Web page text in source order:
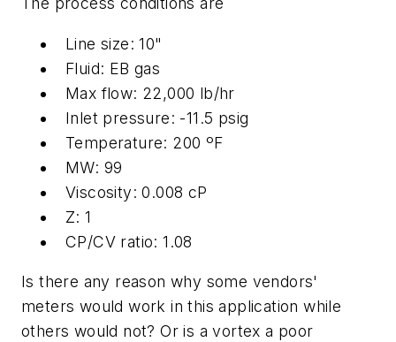
Line size: 10"
Fluid: EB gas
Max flow: 22,000 lb/hr
Inlet pressure: -11.5 psig
Temperature: 200 ºF
MW: 99
Viscosity: 0.008 cP
Z: 1
CP/CV ratio: 1.08
Is there any reason why some vendors'
meters would work in this application while
others would not? Or is a vortex a poor